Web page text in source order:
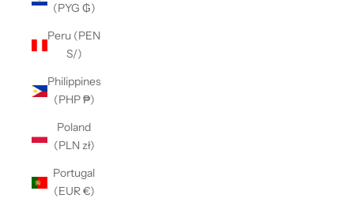
(PYG ₲)
Peru (PEN
S/)
Philippines
(PHP ₱)
Poland
(PLN zł)
Portugal
(EUR €)